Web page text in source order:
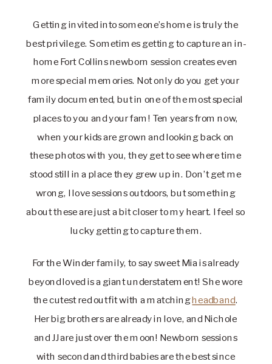
Getting invited into someone’s home is truly the
best privilege. Sometimes getting to capture an in-
home Fort Collins newborn session creates even
more special memories. Not only do you get your
family documented, but in one of the most special
places to you and your fam! Ten years from now,
when your kids are grown and looking back on
these photos with you, they get to see where time
stood still in a place they grew up in. Don’t get me
wrong, I love sessions outdoors, but something
about these are just a bit closer to my heart. I feel so
lucky getting to capture them.
For the Winder family, to say sweet Mia is already
beyond loved is a giant understatement! She wore
the cutest red outfit with a matching headband.
Her big brothers are already in love, and Nichole
and JJ are just over the moon! Newborn sessions
with second and third babies are the best since